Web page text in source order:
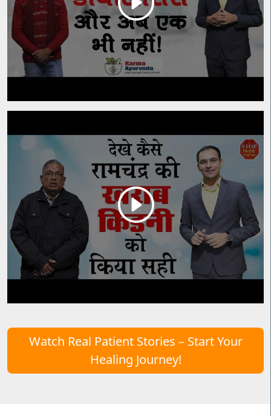
Watch Real Patient Stories – Start Your
Healing Journey!